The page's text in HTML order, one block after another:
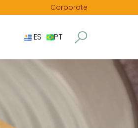
Corporate
ES PT